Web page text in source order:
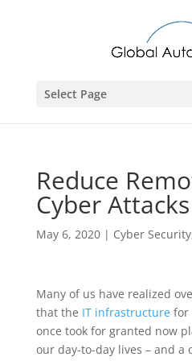
Select Page
Reduce
Cyber Attacks
May 6, 2020| Cyber Security
Many of us have realized
that the IT infrastructurefor
once took for granted now
our day-to-day lives – and